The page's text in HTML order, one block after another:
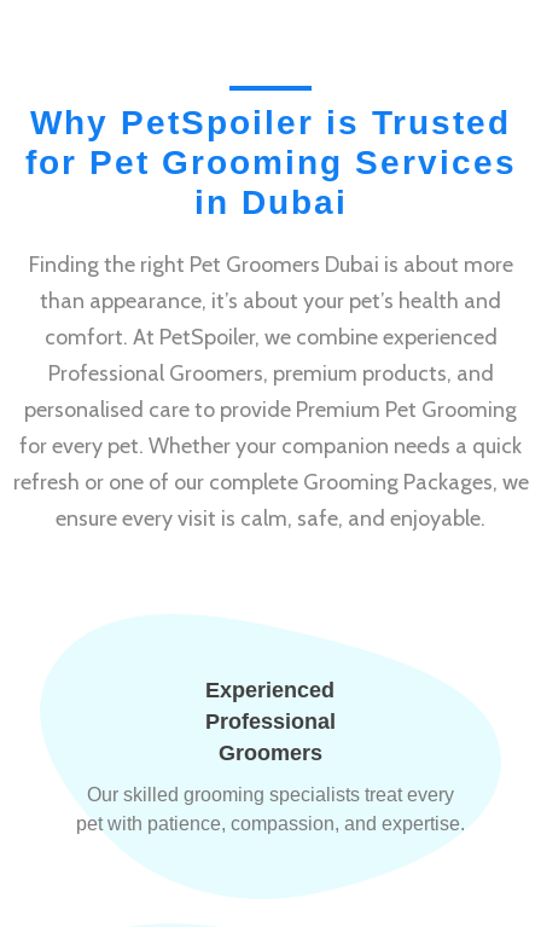
Why PetSpoiler is Trusted
for Pet Grooming Services
in Dubai
Finding the right Pet Groomers Dubai is about more
than appearance, it’s about your pet’s health and
comfort. At PetSpoiler, we combine experienced
Professional Groomers, premium products, and
personalised care to provide Premium Pet Grooming
for every pet. Whether your companion needs a quick
refresh or one of our complete Grooming Packages, we
ensure every visit is calm, safe, and enjoyable.
Experienced
Professional
Groomers
Our skilled grooming specialists treat every
pet with patience, compassion, and expertise.